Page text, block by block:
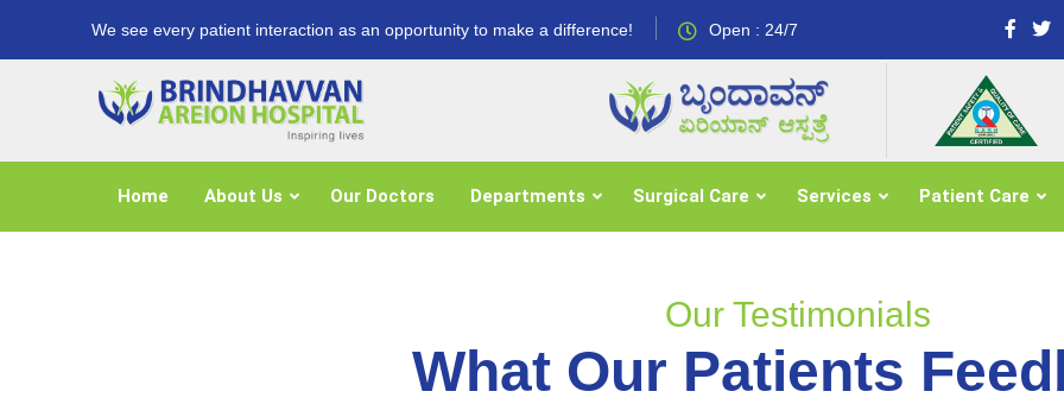
We see every patient interaction as an opportunity to make a difference! Open : 24/7
Home About Us Our Doctors Departments Surgical Care Services Patient Care
Our Testimonials
What Our Patients